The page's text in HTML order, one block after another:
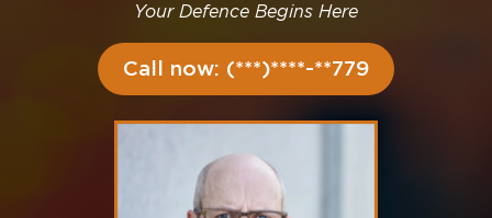
Your Defence Begins Here
Call now: (***)****-**779